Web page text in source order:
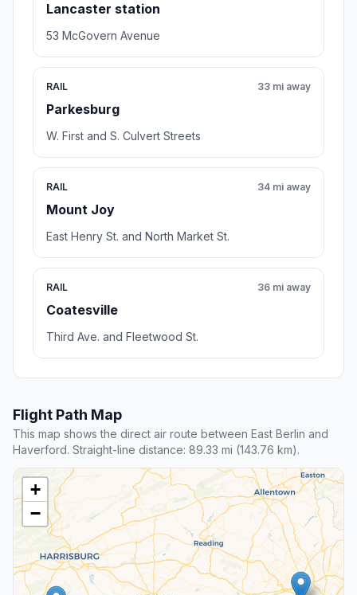
Lancaster station
53 McGovern Avenue
RAIL
Parkesburg
33 mi away
W. First and S. Culvert Streets
RAIL
Mount Joy
34 mi away
East Henry St. and North Market St.
RAIL
Coatesville
36 mi away
Third Ave. and Fleetwood St.
Flight Path Map
This map shows the direct air route between East Berlin and
Haverford. Straight-line distance: 89.33 mi (143.76 km).
+
−